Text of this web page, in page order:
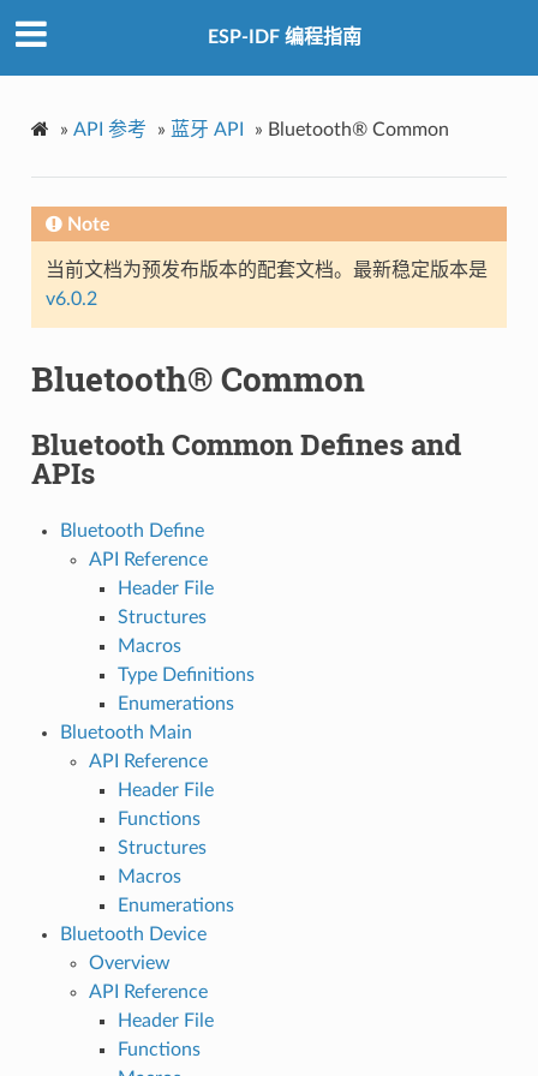
ESP-IDF 编程指南
» API 参考 » 蓝牙 API » Bluetooth® Common
Note
当前文档为预发布版本的配套文档。最新稳定版本是
v6.0.2
Bluetooth® Common
Bluetooth Common Defines and
APIs
Bluetooth Define
API Reference
Header File
Structures
Macros
Type Definitions
Enumerations
Bluetooth Main
API Reference
Header File
Functions
Structures
Macros
Enumerations
Bluetooth Device
Overview
API Reference
Header File
Functions